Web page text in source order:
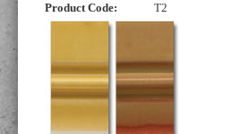
Product Code: T2